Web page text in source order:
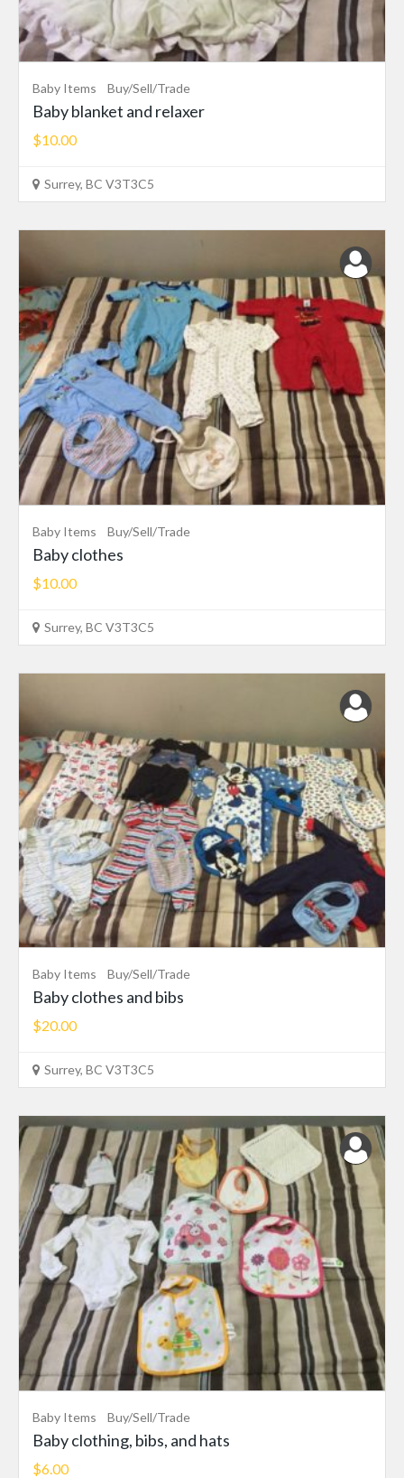
Baby Items Buy/Sell/Trade
Baby blanket and relaxer
$10.00
Surrey, BC V3T3C5
Baby Items Buy/Sell/Trade
Baby clothes
$10.00
Surrey, BC V3T3C5
Baby Items Buy/Sell/Trade
Baby clothes and bibs
$20.00
Surrey, BC V3T3C5
Baby Items Buy/Sell/Trade
Baby clothing, bibs, and hats
$6.00